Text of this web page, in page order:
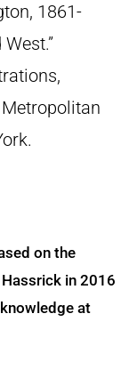
1861-
on the
in 2016
at